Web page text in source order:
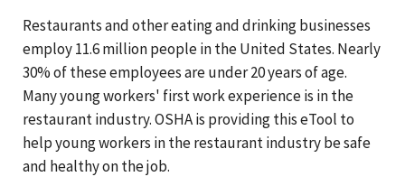
Restaurants and other eating and drinking businesses
employ 11.6 million people in the United States. Nearly
30% of these employees are under 20 years of age.
Many young workers' first work experience is in the
restaurant industry. OSHA is providing this eTool to
help young workers in the restaurant industry be safe
and healthy on the job.